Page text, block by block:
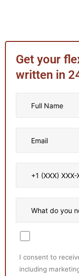
Get your
written in
I consent to
including